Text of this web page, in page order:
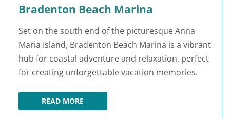
Bradenton Beach Marina
Set on the south end of the picturesque Anna
Maria Island, Bradenton Beach Marina is a vibrant
hub for coastal adventure and relaxation, perfect
for creating unforgettable vacation memories.
READ MOREBRADENTON BEACH MARINA